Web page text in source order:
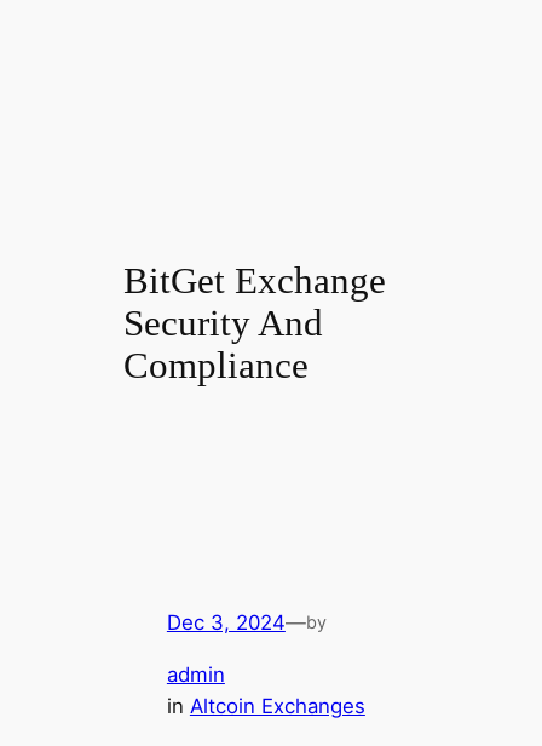
BitGet Exchange
Security And
Compliance
Dec 3, 2024—by
admin
in Altcoin Exchanges